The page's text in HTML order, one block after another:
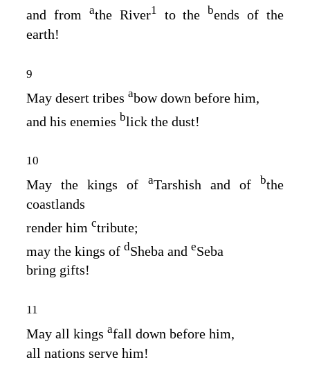
and from athe River1 to the bends of the
earth!
9
May desert tribes abow down before him,
and his enemies blick the dust!
10
May the kings of aTarshish and of bthe
coastlands
render him ctribute;
may the kings of dSheba and eSeba
bring gifts!
11
May all kings afall down before him,
all nations serve him!